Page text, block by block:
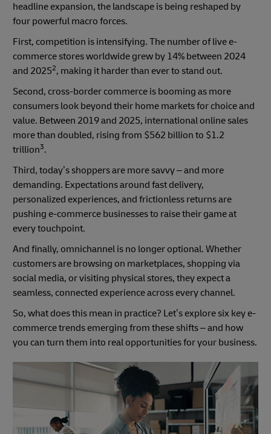
headline expansion, the landscape is being reshaped by
four powerful macro forces.
First, competition is intensifying. The number of live e-
commerce stores worldwide grew by 14% between 2024
and 20252, making it harder than ever to stand out.
Second, cross-border commerce is booming as more
consumers look beyond their home markets for choice and
value. Between 2019 and 2025, international online sales
more than doubled, rising from $562 billion to $1.2
trillion3.
Third, today’s shoppers are more savvy – and more
demanding. Expectations around fast delivery,
personalized experiences, and frictionless returns are
pushing e-commerce businesses to raise their game at
every touchpoint.
And finally, omnichannel is no longer optional. Whether
customers are browsing on marketplaces, shopping via
social media, or visiting physical stores, they expect a
seamless, connected experience across every channel.
So, what does this mean in practice? Let’s explore six key e-
commerce trends emerging from these shifts – and how
you can turn them into real opportunities for your business.